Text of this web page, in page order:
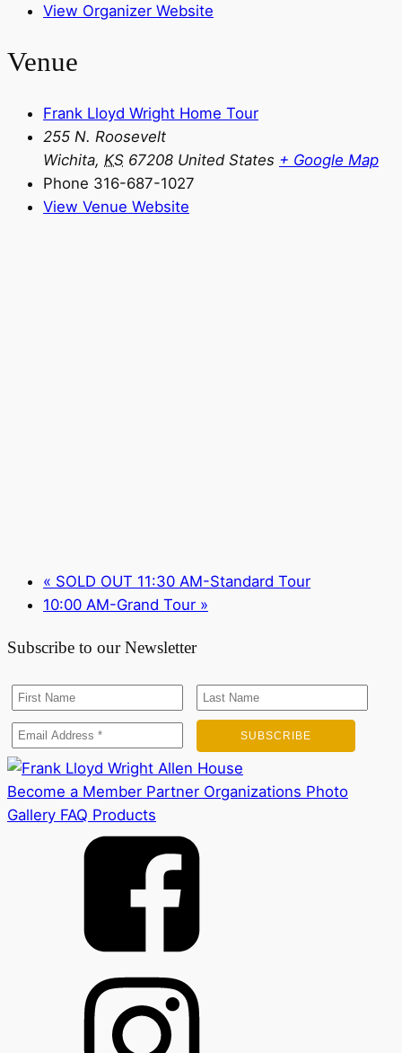
View Organizer Website
Venue
Frank Lloyd Wright Home Tour
255 N. Roosevelt
Wichita, KS 67208 United States + Google Map
Phone 316-687-1027
View Venue Website
« SOLD OUT 11:30 AM-Standard Tour
10:00 AM-Grand Tour »
Subscribe to our Newsletter
Become a Member Partner Organizations Photo
Gallery FAQ Products